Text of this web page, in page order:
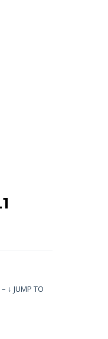
↓ JUMP TO